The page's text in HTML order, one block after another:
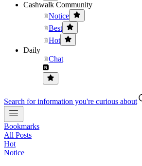
Cashwalk Community
Notice
Best
Hot
Daily
Chat
Search for information you're curious about
Bookmarks
All Posts
Hot
Notice